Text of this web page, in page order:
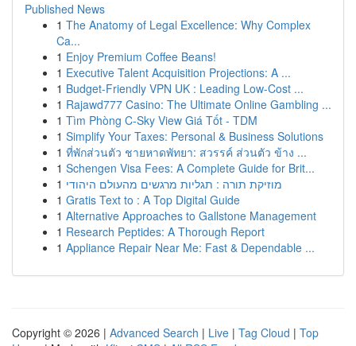
Published News
1 The Anatomy of Legal Excellence: Why Complex
Ca...
1 Enjoy Premium Coffee Beans!
1 Executive Talent Acquisition Projections: A ...
1 Budget-Friendly VPN UK : Leading Low-Cost ...
1 Rajawd777 Casino: The Ultimate Online Gambling ...
1 Tìm Phòng C-Sky View Giá Tốt - TDM
1 Simplify Your Taxes: Personal & Business Solutions
1 ที่พักส่วนตัว ชายหาดพัทยา: สวรรค์ ส่วนตัว ข้าง ...
1 Schengen Visa Fees: A Complete Guide for Brit...
1 מוזיקת תורה : תגליות מרגשים מהעולם היהודי
1 Gratis Text to : A Top Digital Guide
1 Alternative Approaches to Gallstone Management
1 Research Peptides: A Thorough Report
1 Appliance Repair Near Me: Fast & Dependable ...
Copyright © 2026 | Advanced Search | Live | Tag Cloud | Top